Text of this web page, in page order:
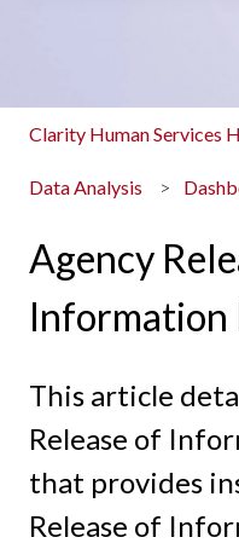
Clarity Human Services
Data Analysis
Agency
Information
This article
Release of
that provides
Release of